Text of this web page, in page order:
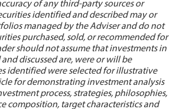
of any third-party sources or
identified and described may or
managed by the Adviser and do not
purchased, sold, or recommended for
should not assume that investments in
discussed are, were or will be
identified were selected for illustrative
for demonstrating investment analysis
process, strategies, philosophies,
composition, target characteristics and